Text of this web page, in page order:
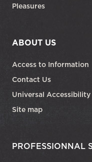
Pleasures
ABOUT US
Access to Information
Contact Us
Universal Accessibility
Site map
PROFESSIONNAL